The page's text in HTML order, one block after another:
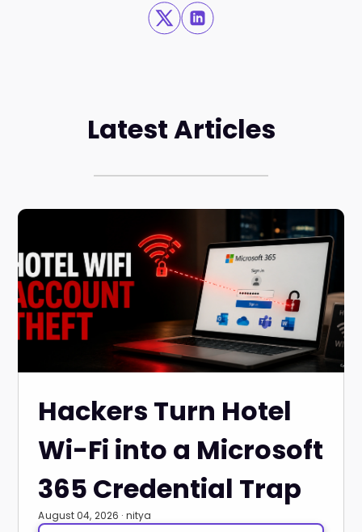
Latest Articles
Hackers Turn Hotel
Wi-Fi into a Microsoft
365 Credential Trap
August 04, 2026 · nitya